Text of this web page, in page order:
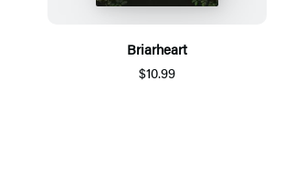
Briarheart
$10.99